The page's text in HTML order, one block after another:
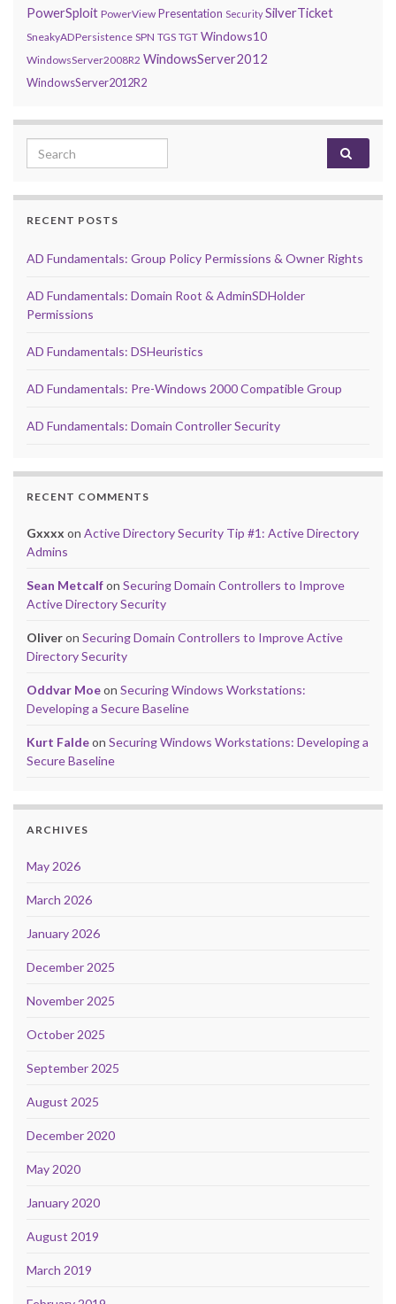
PowerSploit PowerView Presentation Security SilverTicket
SneakyADPersistence SPN TGS TGT Windows10
WindowsServer2008R2 WindowsServer2012
WindowsServer2012R2
Search for:
RECENT POSTS
AD Fundamentals: Group Policy Permissions & Owner Rights
AD Fundamentals: Domain Root & AdminSDHolder
Permissions
AD Fundamentals: DSHeuristics
AD Fundamentals: Pre-Windows 2000 Compatible Group
AD Fundamentals: Domain Controller Security
RECENT COMMENTS
Gxxxx on Active Directory Security Tip #1: Active Directory
Admins
Sean Metcalfon Securing Domain Controllers to Improve
Active Directory Security
Oliveron Securing Domain Controllers to Improve Active
Directory Security
Oddvar Moeon Securing Windows Workstations:
Developing a Secure Baseline
Kurt Faldeon Securing Windows Workstations: Developing a
Secure Baseline
ARCHIVES
May 2026
March 2026
January 2026
December 2025
November 2025
October 2025
September 2025
August 2025
December 2020
May 2020
January 2020
August 2019
March 2019